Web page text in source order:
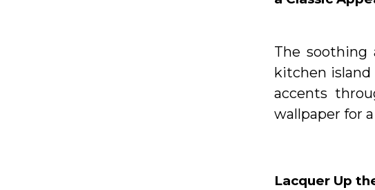
The soothing
kitchen island
accents
wallpaper for
Lacquer Up